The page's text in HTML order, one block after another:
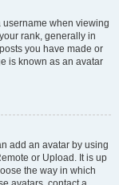
when viewing
rank, generally in
you have made or
is known as an avatar
add an avatar by using
or Upload. It is up
the way in which